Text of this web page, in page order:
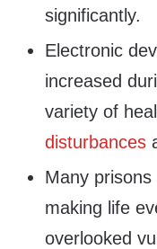
significantly.
Electronic
increased
variety of
disturbances
Many prisons
making life
overlooked